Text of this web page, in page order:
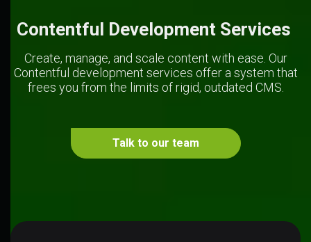
Contentful Development Services
Create, manage, and scale content with ease. Our
Contentful development services offer a system that
frees you from the limits of rigid, outdated CMS.
Talk to our team